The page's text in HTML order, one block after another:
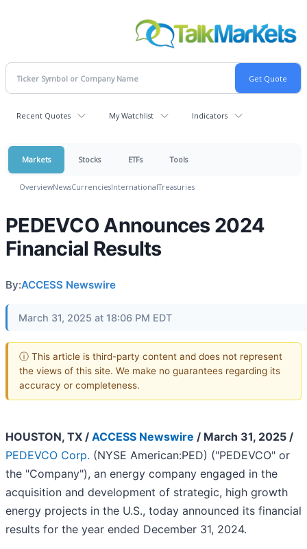
Recent Quotes My Watchlist Indicators
Markets Stocks ETFs Tools
OverviewNewsCurrenciesInternationalTreasuries
PEDEVCO Announces 2024
Financial Results
By:ACCESS Newswire
March 31, 2025 at 18:06 PM EDT
ⓘ This article is third-party content and does not represent
the views of this site. We make no guarantees regarding its
accuracy or completeness.
HOUSTON, TX / ACCESS Newswire / March 31, 2025 /
PEDEVCO Corp. (NYSE American:PED) ("PEDEVCO" or
the "Company"), an energy company engaged in the
acquisition and development of strategic, high growth
energy projects in the U.S., today announced its financial
results for the year ended December 31, 2024.